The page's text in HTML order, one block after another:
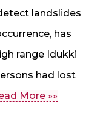
landslides
has
range Idukki
had lost
More »»